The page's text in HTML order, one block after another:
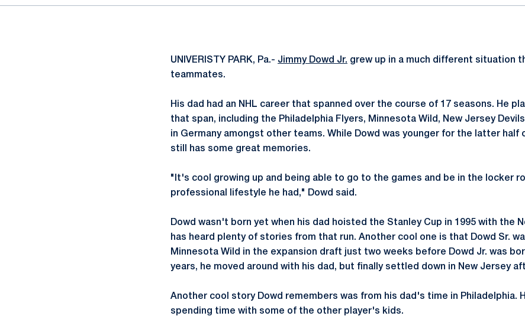
UNIVERISTY PARK, Pa.- Jimmy Dowd Jr. grew up in a much different situation
teammates.
His dad had an NHL career that spanned over the course of 17 seasons. He
that span, including the Philadelphia Flyers, Minnesota Wild, New Jersey
in Germany amongst other teams. While Dowd was younger for the latter half
still has some great memories.
"It's cool growing up and being able to go to the games and be in the locker
professional lifestyle he had," Dowd said.
Dowd wasn't born yet when his dad hoisted the Stanley Cup in 1995 with the
has heard plenty of stories from that run. Another cool one is that Dowd Sr.
Minnesota Wild in the expansion draft just two weeks before Dowd Jr. was
years, he moved around with his dad, but finally settled down in New Jersey
Another cool story Dowd remembers was from his dad's time in Philadelphia.
spending time with some of the other player's kids.